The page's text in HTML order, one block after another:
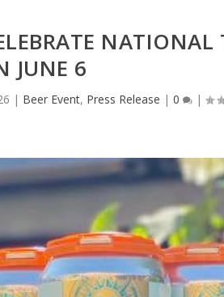
NATIONAL
JUNE 6
| Beer Event, Press Release |0 |